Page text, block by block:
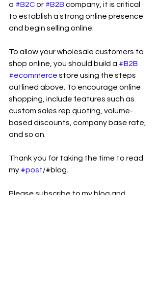
a #B2C or #B2B company, it is critical
to establish a strong online presence
and begin selling online.
To allow your wholesale customers to
shop online, you should build a #B2B
#ecommerce store using the steps
outlined above. To encourage online
shopping, include features such as
custom sales rep quoting, volume-
based discounts, company base rate,
and so on.
Thank you for taking the time to read
my #post/#blog.
Please subscribe to my blog and